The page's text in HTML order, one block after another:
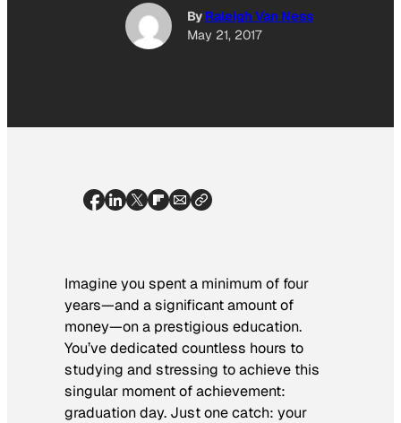
By Raleigh Van Ness
May 21, 2017
Imagine you spent a minimum of four
years—and a significant amount of
money—on a prestigious education.
You’ve dedicated countless hours to
studying and stressing to achieve this
singular moment of achievement:
graduation day. Just one catch: your